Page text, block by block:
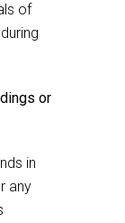
of
or
in
any